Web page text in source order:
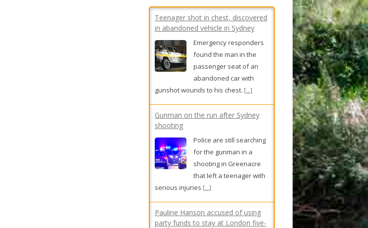
Teenager shot in chest, discovered
in abandoned vehicle in Sydney
Emergency responders
found the man in the
passenger seat of an
abandoned car with
gunshot wounds to his chest. [...]
Gunman on the run after Sydney
shooting
Police are still searching
for the gunman in a
shooting in Greenacre
that left a teenager with
serious injuries [...]
Pauline Hanson accused of using
party funds to stay at London five-